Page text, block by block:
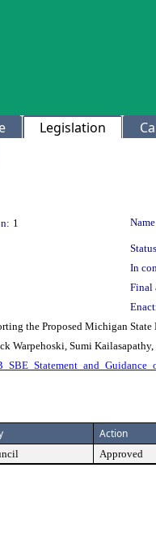
Legislation
1
In
Final
the Proposed Michigan
Warpehoski, Sumi
Action
Approved